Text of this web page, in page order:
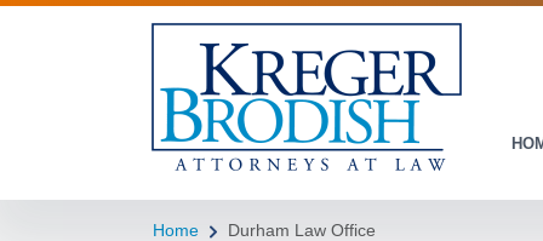
Home Durham Law Office